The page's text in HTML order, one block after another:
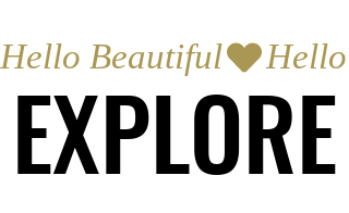
Hello Beautiful
EXPLORE
EXPLORE